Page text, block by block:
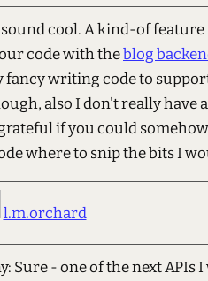
sound cool. A kind-of
code with theblog
fancy writing code to
also I don't really have
if you could
where to snip the bits I
l.m.orchard
Sure - one of the next